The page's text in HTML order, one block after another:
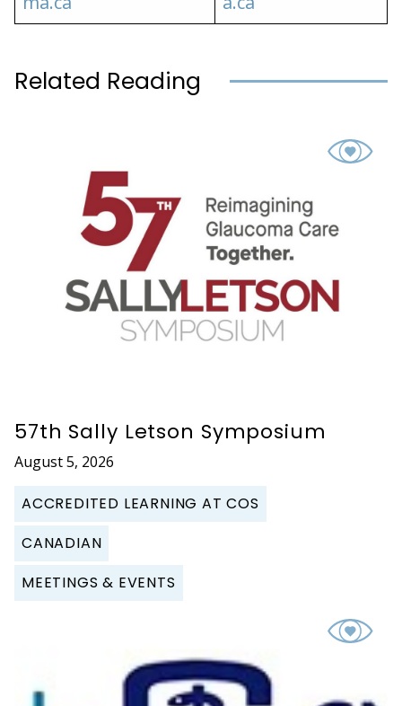
Related Reading
57th Sally Letson Symposium
August 5, 2026
ACCREDITED LEARNING AT COS
CANADIAN
MEETINGS & EVENTS